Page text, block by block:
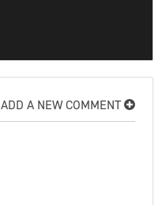
ADD A NEW COMMENT